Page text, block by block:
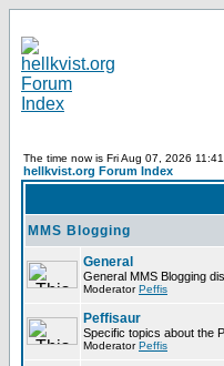
The time now is Fri Aug 07, 2026
hellkvist.org Forum Index
MMS Blogging
General
General MMS Blogging
ModeratorPeffis
Peffisaur
Specific topics about the
ModeratorPeffis